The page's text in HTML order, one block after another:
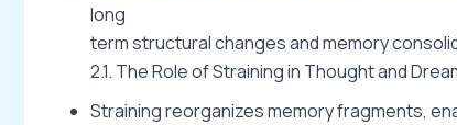
long
term structural changes and memory
2.1. The Role of Straining in Thought and
Straining reorganizes memory fragments,